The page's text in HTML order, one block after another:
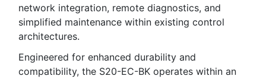
network integration, remote diagnostics, and
simplified maintenance within existing control
architectures.
Engineered for enhanced durability and
compatibility, the S20-EC-BK operates within an